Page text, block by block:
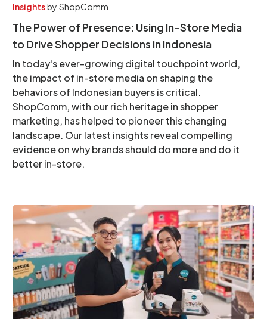
Insightsby ShopComm
The Power of Presence: Using In-Store Media
to Drive Shopper Decisions in Indonesia
In today's ever-growing digital touchpoint world,
the impact of in-store media on shaping the
behaviors of Indonesian buyers is critical.
ShopComm, with our rich heritage in shopper
marketing, has helped to pioneer this changing
landscape. Our latest insights reveal compelling
evidence on why brands should do more and do it
better in-store.